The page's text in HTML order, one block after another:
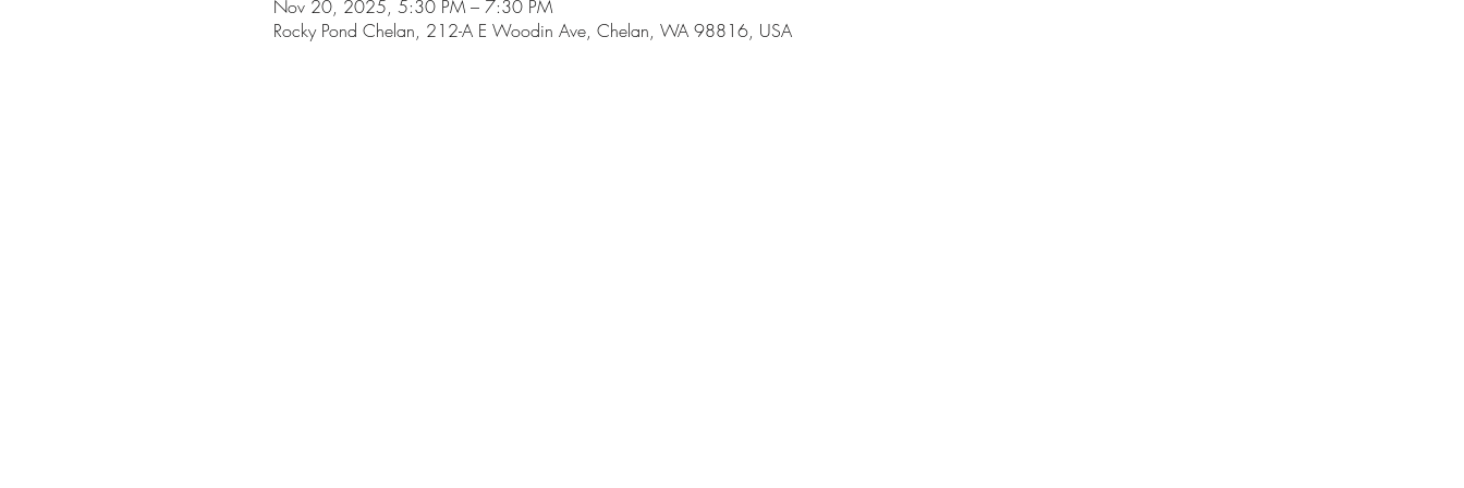
Nov 20, 2025, 5:30 PM – 7:30 PM
Rocky Pond Chelan, 212-A E Woodin Ave, Chelan, WA 98816, USA